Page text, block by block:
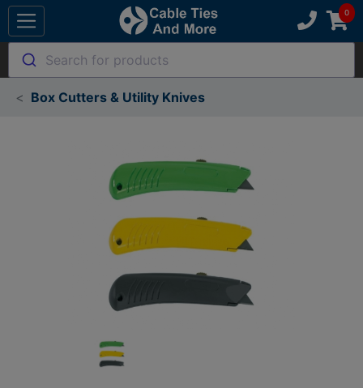
Search for products
Box Cutters & Utility Knives